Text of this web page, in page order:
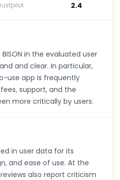
2.4
in the evaluated user
and clear. In particular,
use app is frequently
support, and the
more critically by users.
in user data for its
and ease of use. At the
also report criticism